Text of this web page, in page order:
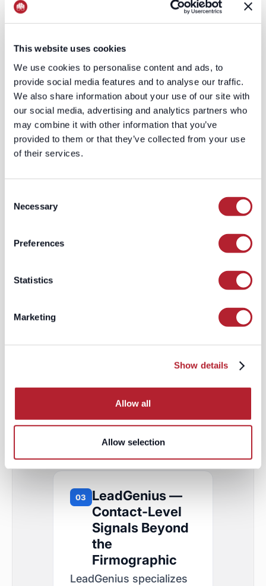
This website uses cookies
We use cookies to personalise content and ads, to
provide social media features and to analyse our traffic.
We also share information about your use of our site with
our social media, advertising and analytics partners who
may combine it with other information that you’ve
provided to them or that they’ve collected from your use
of their services.
Selection
Necessary
Preferences
Statistics
Marketing
Show details
Allow all
Allow selection
household, and
as circumstances
change. The
defensibility lives in the
entity resolution (people
move, marry, change
names) and the
modeling that converts
targeting the wrong tier
budget.
03
LeadGenius —
Contact-Level
Signals Beyond
the
Firmographic
LeadGenius specializes